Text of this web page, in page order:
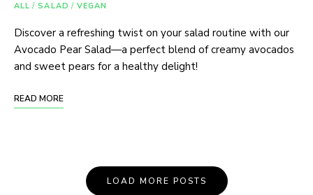
ALL / SALAD / VEGAN
Discover a refreshing twist on your salad routine with our
Avocado Pear Salad—a perfect blend of creamy avocados
and sweet pears for a healthy delight!
READ MORE
LOAD MORE POSTS